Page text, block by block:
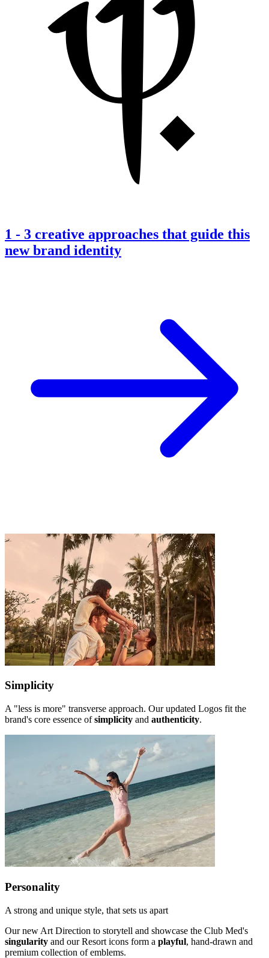
1 - 3 creative approaches that guide this
new brand identity
Simplicity
A "less is more" transverse approach. Our updated Logos fit the
brand's core essence ofsimplicity and authenticity.
Personality
A strong and unique style, that sets us apart
Our new Art Direction to storytell and showcase the Club Med's
singularity and our Resort icons form a playful, hand-drawn and
premium collection of emblems.